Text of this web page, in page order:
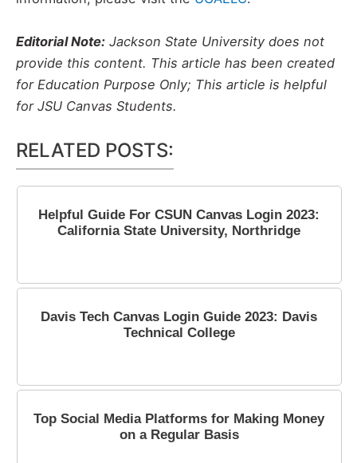
Editorial Note: Jackson State University does not
provide this content. This article has been created
for Education Purpose Only; This article is helpful
for JSU Canvas Students.
RELATED POSTS:
Helpful Guide For CSUN Canvas Login 2023:
California State University, Northridge
Davis Tech Canvas Login Guide 2023: Davis
Technical College
Top Social Media Platforms for Making Money
on a Regular Basis